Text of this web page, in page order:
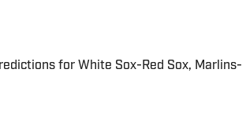
for White Sox-Red Sox, Marlins-